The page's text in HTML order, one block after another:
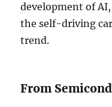
development of
the self-driving
trend.
From